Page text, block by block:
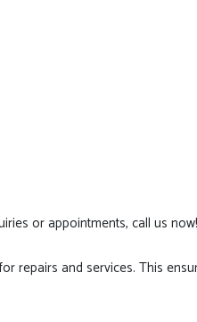
or appointments, call us now!
repairs and services. This